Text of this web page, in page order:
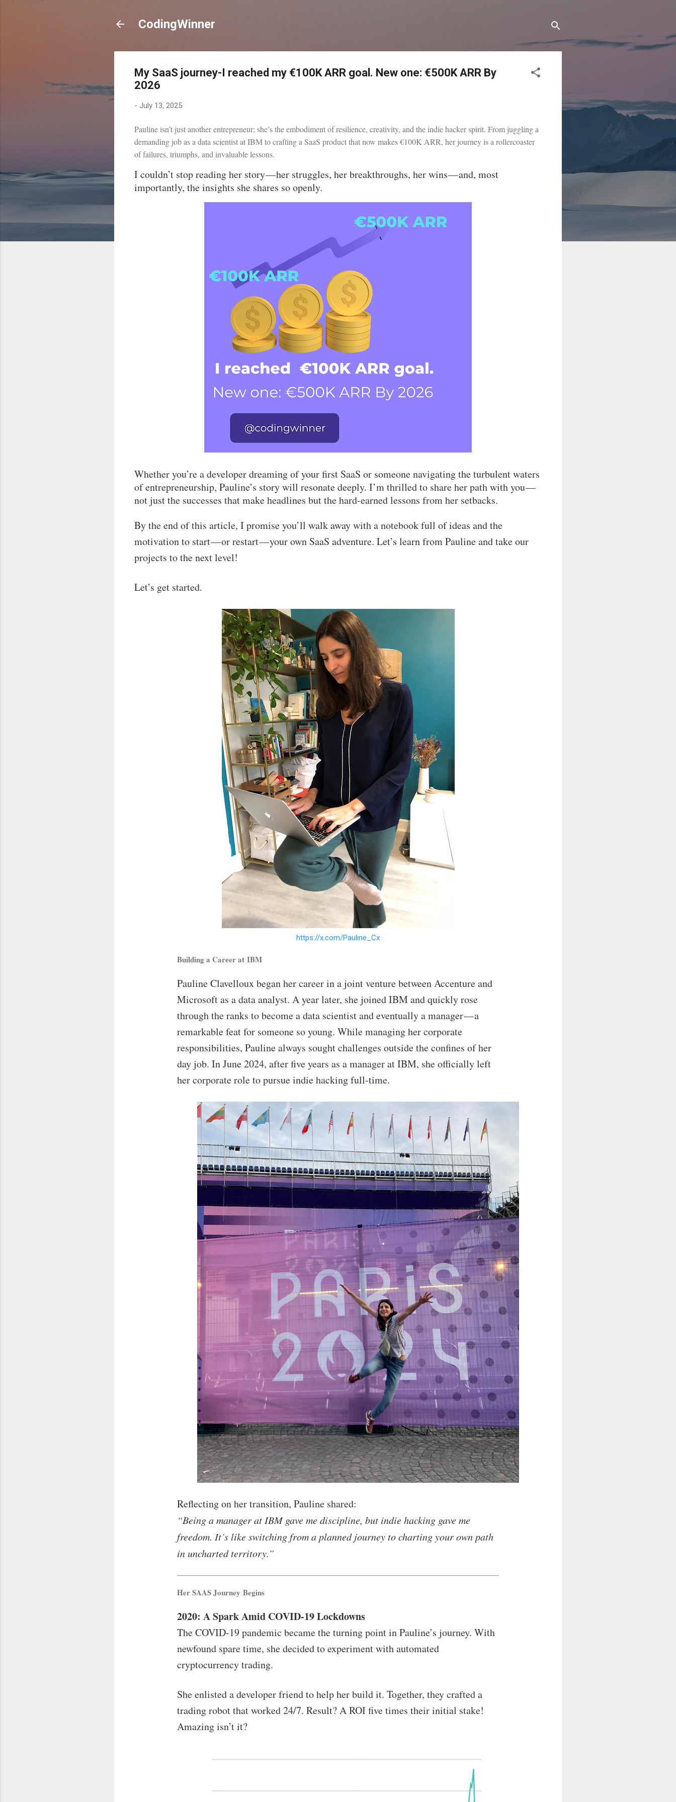
CodingWinner
My SaaS journey-I reached my €100K ARR goal. New one: €500K ARR By
2026
- July 13, 2025
Pauline isn’t just another entrepreneur; she’s the embodiment of resilience, creativity, and the indie hacker spirit. From juggling a
demanding job as a data scientist at IBM to crafting a SaaS product that now makes €100K ARR, her journey is a rollercoaster
of failures, triumphs, and invaluable lessons.
I couldn’t stop reading her story — her struggles, her breakthroughs, her wins — and, most
importantly, the insights she shares so openly.
Whether you’re a developer dreaming of your first SaaS or someone navigating the turbulent waters
of entrepreneurship, Pauline’s story will resonate deeply. I’m thrilled to share her path with you —
not just the successes that make headlines but the hard-earned lessons from her setbacks.
By the end of this article, I promise you’ll walk away with a notebook full of ideas and the
motivation to start — or restart — your own SaaS adventure. Let’s learn from Pauline and take our
projects to the next level!
Let’s get started.
https://x.com/Pauline_Cx
Building a Career at IBM
Pauline Clavelloux began her career in a joint venture between Accenture and
Microsoft as a data analyst. A year later, she joined IBM and quickly rose
through the ranks to become a data scientist and eventually a manager — a
remarkable feat for someone so young. While managing her corporate
responsibilities, Pauline always sought challenges outside the confines of her
day job. In June 2024, after five years as a manager at IBM, she officially left
her corporate role to pursue indie hacking full-time.
Reflecting on her transition, Pauline shared:
“Being a manager at IBM gave me discipline, but indie hacking gave me
freedom. It’s like switching from a planned journey to charting your own path
in uncharted territory.”
Her SAAS Journey Begins
2020: A Spark Amid COVID-19 Lockdowns
The COVID-19 pandemic became the turning point in Pauline’s journey. With
newfound spare time, she decided to experiment with automated
cryptocurrency trading.
She enlisted a developer friend to help her build it. Together, they crafted a
trading robot that worked 24/7. Result? A ROI five times their initial stake!
Amazing isn’t it?